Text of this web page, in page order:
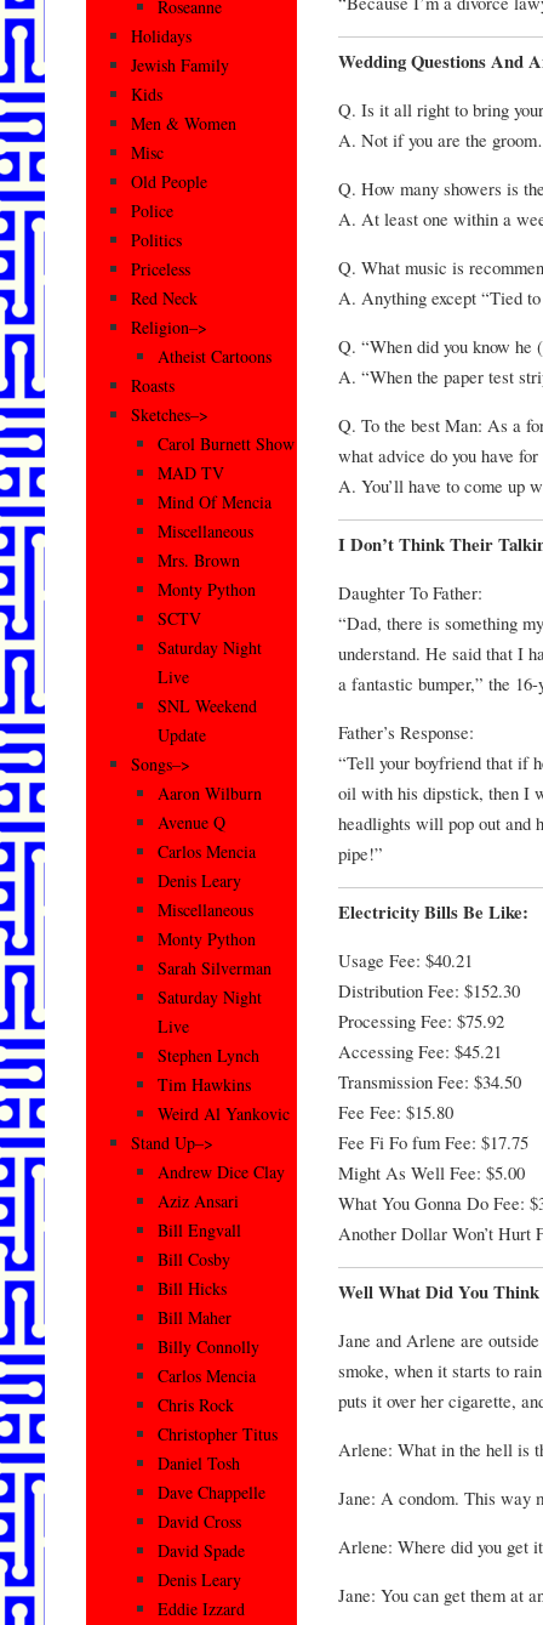
Wedding Questions And
Q. Is it all right to bring
A. Not if you are the
Q. How many showers is
A. At least one within a
Q. What music is
A. Anything except “Tied
Q. “When did you know he
A. “When the paper test
Q. To the best Man: As a
what advice do you have for
A. You’ll have to come up
I Don’t Think Their
Daughter To Father:
“Dad, there is something
understand. He said that I
a fantastic bumper,” the
Father’s Response:
“Tell your boyfriend that if
oil with his dipstick, then I
headlights will pop out and
pipe!”
Electricity Bills Be Like:
Usage Fee: $40.21
Distribution Fee: $152.30
Processing Fee: $75.92
Accessing Fee: $45.21
Transmission Fee: $34.50
Fee Fee: $15.80
Fee Fi Fo fum Fee: $17.75
Might As Well Fee: $5.00
What You Gonna Do Fee:
Another Dollar Won’t Hurt
Well What Did You Think
Jane and Arlene are
smoke, when it starts to
puts it over her cigarette,
Arlene: What in the hell is
Jane: A condom. This way
Arlene: Where did you get
Jane: You can get them at
Roseanne
Holidays
Jewish Family
Kids
Men & Women
Misc
Old People
Police
Politics
Priceless
Red Neck
Religion–>
Atheist Cartoons
Roasts
Sketches–>
Carol Burnett Show
MAD TV
Mind Of Mencia
Miscellaneous
Mrs. Brown
Monty Python
SCTV
Saturday Night
Live
SNL Weekend
Update
Songs–>
Aaron Wilburn
Avenue Q
Carlos Mencia
Denis Leary
Miscellaneous
Monty Python
Sarah Silverman
Saturday Night
Live
Stephen Lynch
Tim Hawkins
Weird Al Yankovic
Stand Up–>
Andrew Dice Clay
Aziz Ansari
Bill Engvall
Bill Cosby
Bill Hicks
Bill Maher
Billy Connolly
Carlos Mencia
Chris Rock
Christopher Titus
Daniel Tosh
Dave Chappelle
David Cross
David Spade
Denis Leary
Eddie Izzard